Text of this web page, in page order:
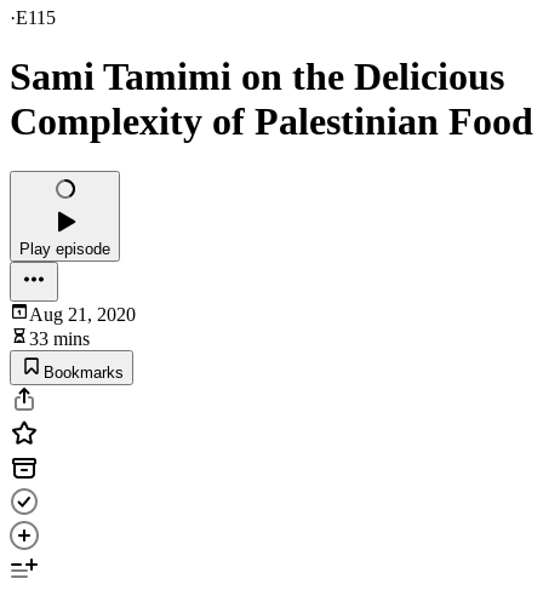
·E115
Sami Tamimi on the Delicious
Complexity of Palestinian Food
Play episode
Aug 21, 2020
33 mins
Bookmarks